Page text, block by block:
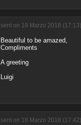
sent on 18 Marzo 2018
Beautiful to be amazed,
Compliments
A greeting
Luigi
sent on 18 Marzo 2018